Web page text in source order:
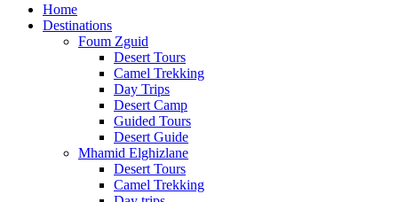
Home
Destinations
Foum Zguid
Desert Tours
Camel Trekking
Day Trips
Desert Camp
Guided Tours
Desert Guide
Mhamid Elghizlane
Desert Tours
Camel Trekking